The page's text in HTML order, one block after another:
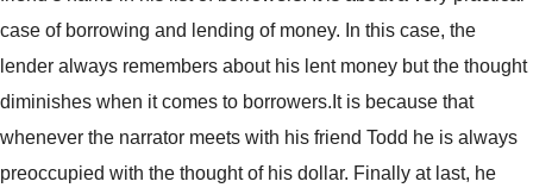
case of borrowing and lending of money. In this case, the
lender always remembers about his lent money but the thought
diminishes when it comes to borrowers.It is because that
whenever the narrator meets with his friend Todd he is always
preoccupied with the thought of his dollar. Finally at last, he